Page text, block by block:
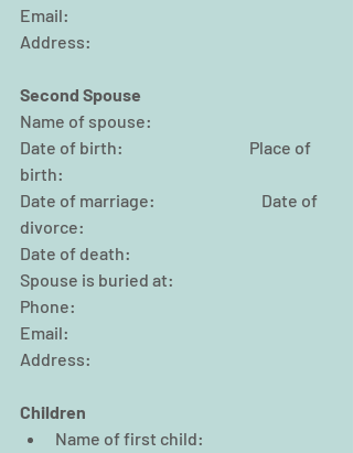
Email:
Address:
Second Spouse
Name of spouse:
Date of birth:                                      Place of
birth:
Date of marriage:                                Date of
divorce:
Date of death:
Spouse is buried at:
Phone:
Email:
Address:
Children
Name of first child: